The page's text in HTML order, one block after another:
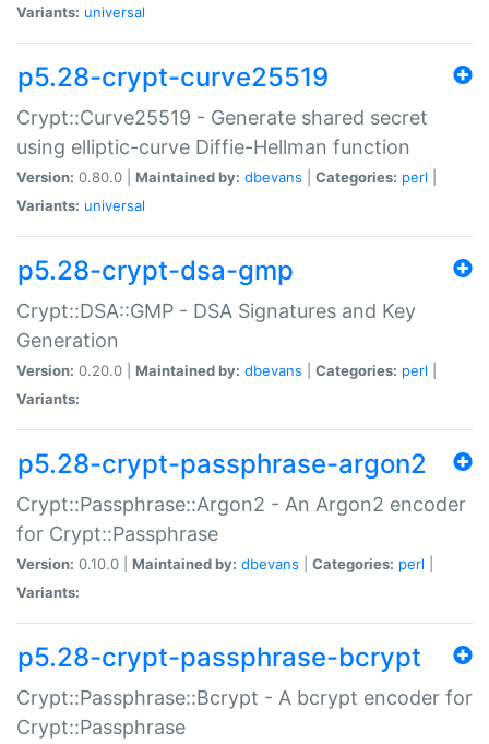
Variants: universal
p5.28-crypt-curve25519
Crypt::Curve25519 - Generate shared secret
using elliptic-curve Diffie-Hellman function
Version: 0.80.0 | Maintained by: dbevans Categories: perl
Variants: universal
p5.28-crypt-dsa-gmp
Crypt::DSA::GMP - DSA Signatures and Key
Generation
Version: 0.20.0 | Maintained by: dbevans Categories: perl
Variants:
p5.28-crypt-passphrase-argon2
Crypt::Passphrase::Argon2 - An Argon2 encoder
for Crypt::Passphrase
Version: 0.10.0 | Maintained by: dbevans Categories: perl
Variants:
p5.28-crypt-passphrase-bcrypt
Crypt::Passphrase::Bcrypt - A bcrypt encoder for
Crypt::Passphrase